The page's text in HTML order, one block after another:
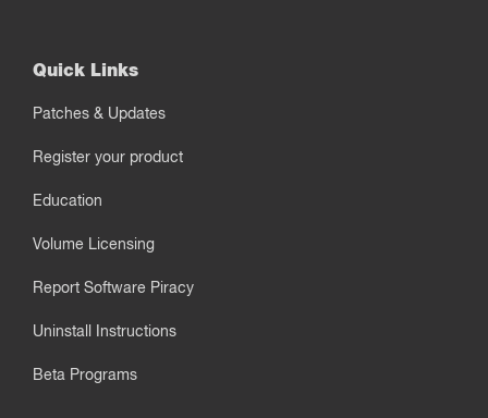
Quick Links
Patches & Updates
Register your product
Education
Volume Licensing
Report Software Piracy
Uninstall Instructions
Beta Programs